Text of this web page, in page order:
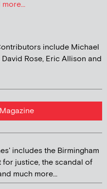
include Michael
Rose, Eric Allison and
includes the Birmingham
for justice, the scandal of
much more...